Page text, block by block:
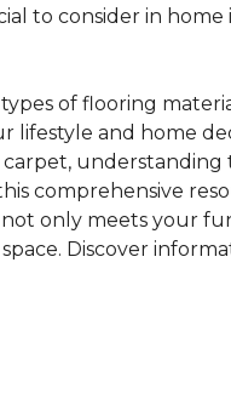
to consider in
of flooring
lifestyle and home
understanding
comprehensive
only meets your
Discover